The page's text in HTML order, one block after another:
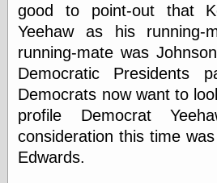
good to point-out that
Yeehaw as his running-
running-mate was
Democratic Presidents
Democrats now want to
profile Democrat
consideration this time
Edwards.